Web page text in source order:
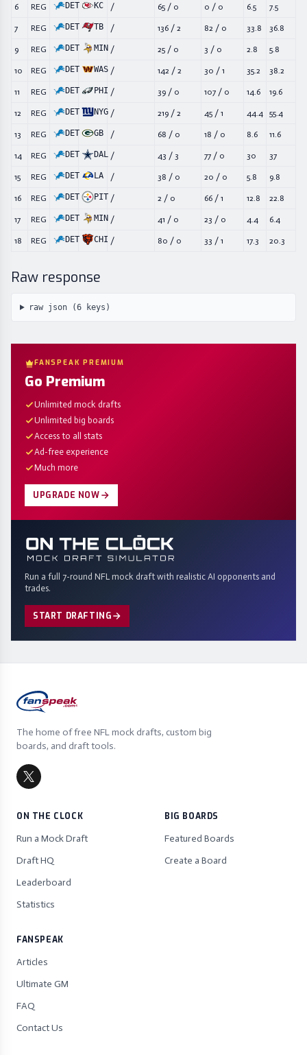
6 REG DET KC / 65 / 0 0 / 0 6.5 7.5
7 REG DET TB / 136 / 2 82 / 0 33.8 36.8
9 REG DET MIN / 25 / 0 3 / 0 2.8 5.8
10 REG DET WAS / 142 / 2 30 / 1 35.2 38.2
11 REG DET PHI / 39 / 0 107 / 0 14.6 19.6
12 REG DET NYG / 219 / 2 45 / 1 44.4 55.4
13 REG DET GB / 68 / 0 18 / 0 8.6 11.6
14 REG DET DAL / 43 / 3 77 / 0 30 37
15 REG DET LA / 38 / 0 20 / 0 5.8 9.8
16 REG DET PIT / 2 / 0 66 / 1 12.8 22.8
17 REG DET MIN / 41 / 0 23 / 0 4.4 6.4
18 REG DET CHI / 80 / 0 33 / 1 17.3 20.3
Raw response
raw json (6keys)
FANSPEAK PREMIUM
Go Premium
Unlimited mock drafts
Unlimited big boards
Access to all stats
Ad-free experience
Much more
UPGRADE NOW
Run a full 7-round NFL mock draft with realistic AI opponents and
trades.
START DRAFTING
The home of free NFL mock drafts, custom big
boards, and draft tools.
ON THE CLOCK
Run a Mock Draft
Draft HQ
Leaderboard
Statistics
BIG BOARDS
Featured Boards
Create a Board
FANSPEAK
Articles
Ultimate GM
FAQ
Contact Us